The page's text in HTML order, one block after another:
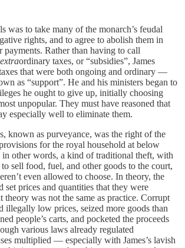
was to take many of the monarch’s feudal
rights, and to agree to abolish them in
payments. Rather than having to call
extraordinary taxes, or “subsidies”, James
that were both ongoing and ordinary —
as “support”. He and his ministers began to
he ought to give up, initially choosing
unpopular. They must have reasoned that
especially well to eliminate them.
known as purveyance, was the right of the
for the royal household at below
in other words, a kind of traditional theft, with
sell food, fuel, and other goods to the court,
even allowed to choose. In theory, the
set prices and quantities that they were
theory was not the same as practice. Corrupt
illegally low prices, seized more goods than
people’s carts, and pocketed the proceeds
various laws already regulated
multiplied — especially with James’s lavish